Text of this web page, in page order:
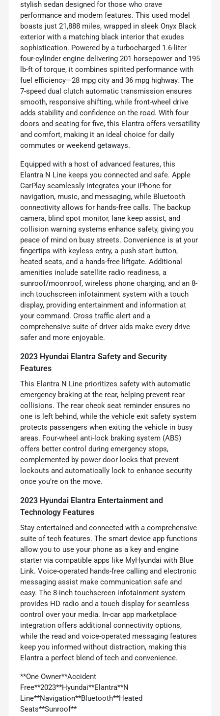
stylish sedan designed for those who crave
performance and modern features. This used model
boasts just 21,888 miles, wrapped in sleek Onyx Black
exterior with a matching black interior that exudes
sophistication. Powered by a turbocharged 1.6-liter
four-cylinder engine delivering 201 horsepower and 195
lb-ft of torque, it combines spirited performance with
fuel efficiency—28 mpg city and 36 mpg highway. The
7-speed dual clutch automatic transmission ensures
smooth, responsive shifting, while front-wheel drive
adds stability and confidence on the road. With four
doors and seating for five, this Elantra offers versatility
and comfort, making it an ideal choice for daily
commutes or weekend getaways.
Equipped with a host of advanced features, this
Elantra N Line keeps you connected and safe. Apple
CarPlay seamlessly integrates your iPhone for
navigation, music, and messaging, while Bluetooth
connectivity allows for hands-free calls. The backup
camera, blind spot monitor, lane keep assist, and
collision warning systems enhance safety, giving you
peace of mind on busy streets. Convenience is at your
fingertips with keyless entry, a push start button,
heated seats, and a hands-free liftgate. Additional
amenities include satellite radio readiness, a
sunroof/moonroof, wireless phone charging, and an 8-
inch touchscreen infotainment system with a touch
display, providing entertainment and information at
your command. Cross traffic alert and a
comprehensive suite of driver aids make every drive
safer and more enjoyable.
2023 Hyundai Elantra Safety and Security
Features
This Elantra N Line prioritizes safety with automatic
emergency braking at the rear, helping prevent rear
collisions. The rear check seat reminder ensures no
one is left behind, while the vehicle exit safety system
protects passengers when exiting the vehicle in busy
areas. Four-wheel anti-lock braking system (ABS)
offers better control during emergency stops,
complemented by power door locks that prevent
lockouts and automatically lock to enhance security
once you’re on the move.
2023 Hyundai Elantra Entertainment and
Technology Features
Stay entertained and connected with a comprehensive
suite of tech features. The smart device app functions
allow you to use your phone as a key and engine
starter via compatible apps like MyHyundai with Blue
Link. Voice-operated hands-free calling and electronic
messaging assist make communication safe and
easy. The 8-inch touchscreen infotainment system
provides HD radio and a touch display for seamless
control over your media. In-car app marketplace
integration offers additional connectivity options,
while the read and voice-operated messaging features
keep you informed without distraction, making this
Elantra a perfect blend of tech and convenience.
**One Owner**Accident
Free**2023**Hyundai**Elantra**N
Line**Navigation**Bluetooth**Heated
Seats**Sunroof**